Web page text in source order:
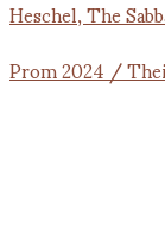
Prom 2024 /